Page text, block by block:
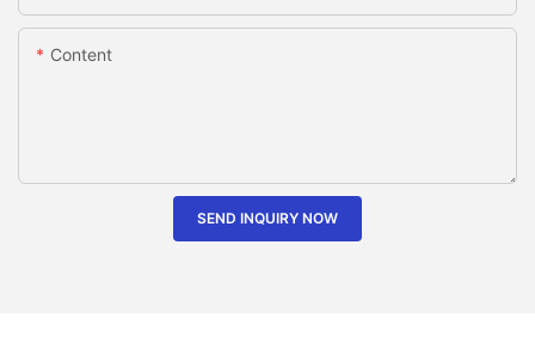
Content
SEND INQUIRY NOW